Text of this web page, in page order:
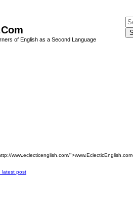
of English as a Second Language
www.eclecticenglish.com/
latest post